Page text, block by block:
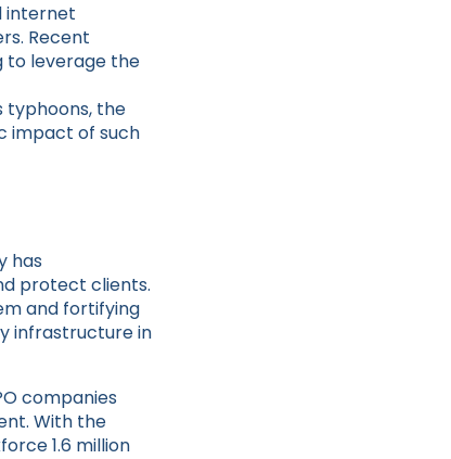
internet
Recent
to leverage the
typhoons, the
impact of such
has
protect clients.
and fortifying
infrastructure in
companies
With the
1.6 million